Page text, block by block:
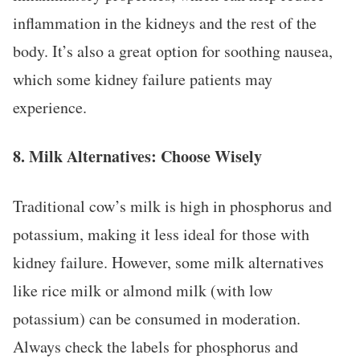
inflammation in the kidneys and the rest of the
body. It’s also a great option for soothing nausea,
which some kidney failure patients may
experience.
8. Milk Alternatives: Choose Wisely
Traditional cow’s milk is high in phosphorus and
potassium, making it less ideal for those with
kidney failure. However, some milk alternatives
like rice milk or almond milk (with low
potassium) can be consumed in moderation.
Always check the labels for phosphorus and